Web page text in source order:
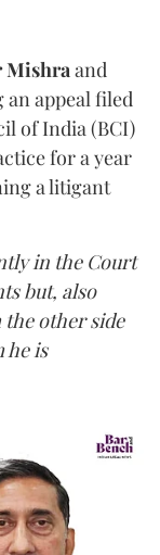
Mishraand
appeal filed
of India (BCI)
for a year
a litigant
in the Court
but, also
other side
he is